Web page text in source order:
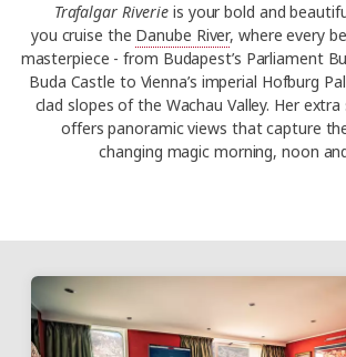
Trafalgar Riverie is your bold and
you cruise the Danube River, where every
masterpiece - from Budapest’s Parliament
Buda Castle to Vienna’s imperial Hofburg
clad slopes of the Wachau Valley. Her extra
offers panoramic views that capture
changing magic morning, noon